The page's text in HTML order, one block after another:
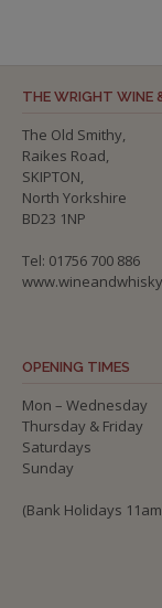
THE WRIGHT WINE
The Old Smithy,
Raikes Road,
SKIPTON,
North Yorkshire
BD23 1NP
Tel: 01756 700 886
OPENING TIMES
Mon – Wednesday
Thursday & Friday
Saturdays
Sunday
(Bank Holidays